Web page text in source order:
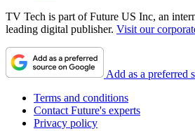
TV Tech is part of Future US Inc, an
leading digital publisher. Visit our
Add as a preferred
Terms and conditions
Contact Future's experts
Privacy policy